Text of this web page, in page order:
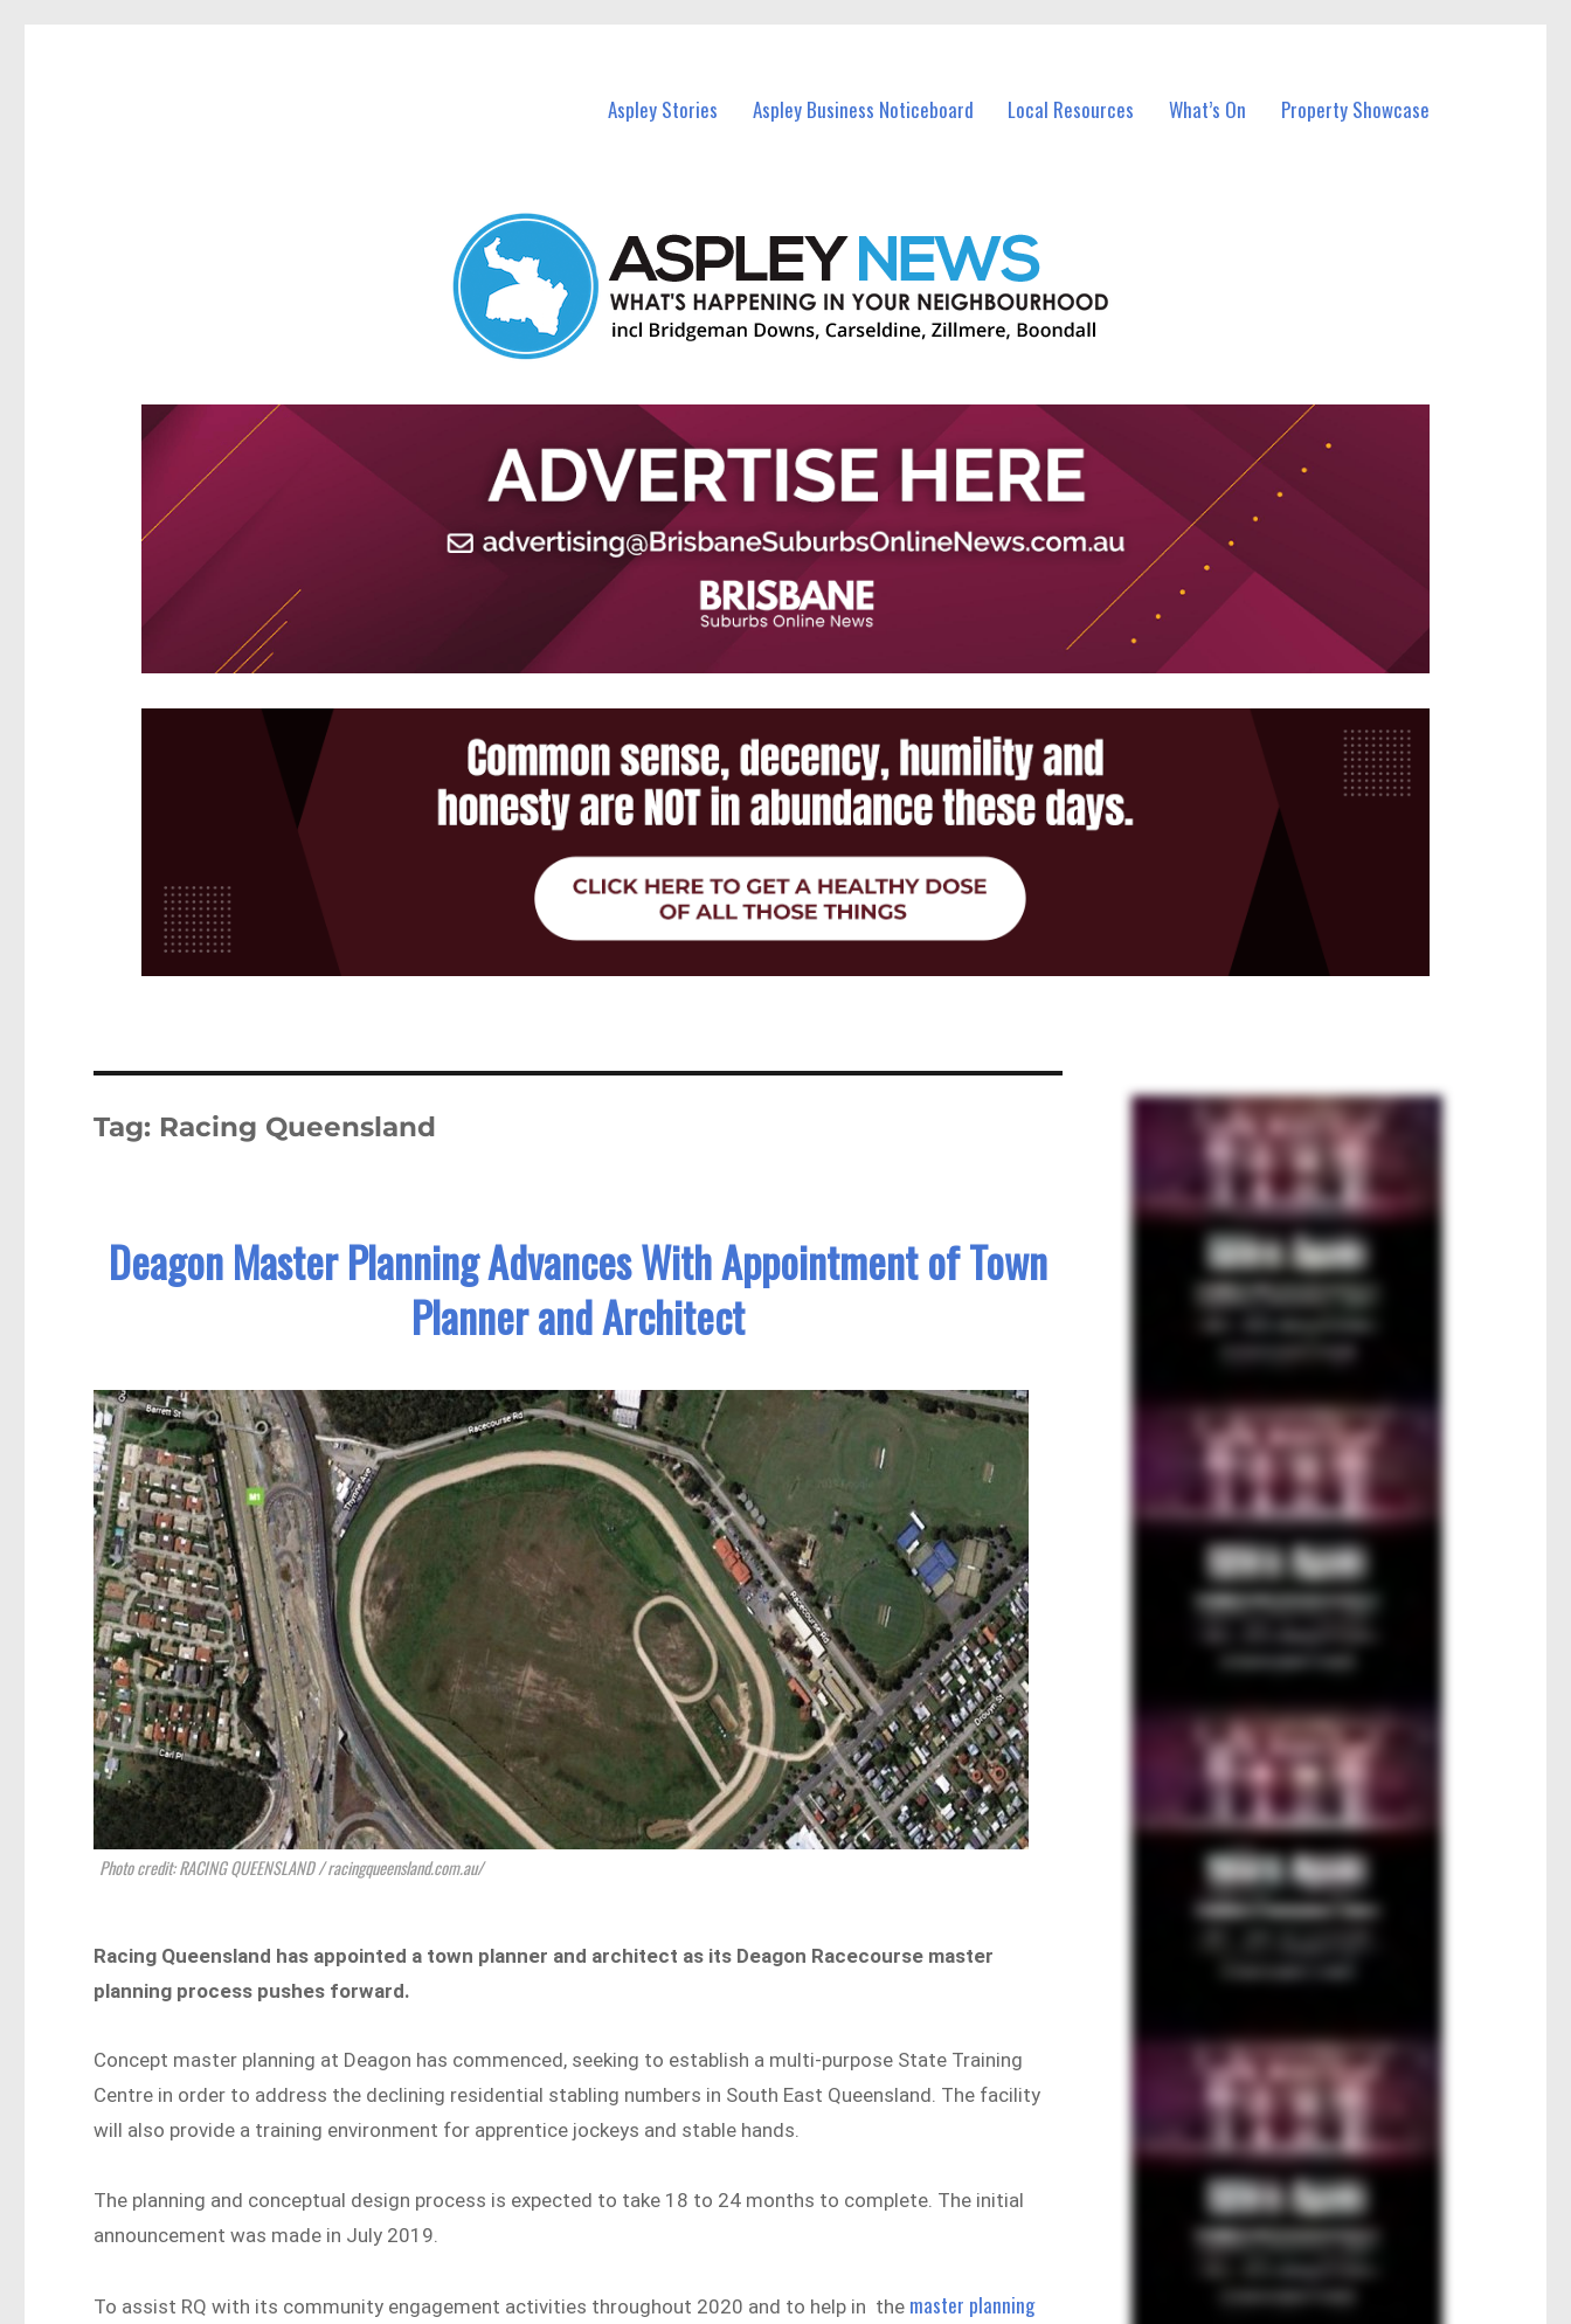
Aspley Stories Aspley Business Noticeboard Local Resources What’s On Property Showcase
Tag: Racing Queensland
Deagon Master Planning Advances With Appointment of Town
Planner and Architect
Photo credit: RACING QUEENSLAND / racingqueensland.com.au/
Racing Queensland has appointed a town planner and architect as its Deagon Racecourse master
planning process pushes forward.
Concept master planning at Deagon has commenced, seeking to establish a multi-purpose State Training
Centre in order to address the declining residential stabling numbers in South East Queensland. The facility
will also provide a training environment for apprentice jockeys and stable hands.
The planning and conceptual design process is expected to take 18 to 24 months to complete. The initial
announcement was made in July 2019.
To assist RQ with its community engagement activities throughout 2020 and to help in the master planning